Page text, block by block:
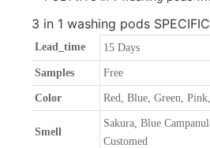
3 in 1 washing pods
Lead_time 15 Days
Samples Free
Color Red, Blue, Green,
Smell
Sakura, Blue
Customed